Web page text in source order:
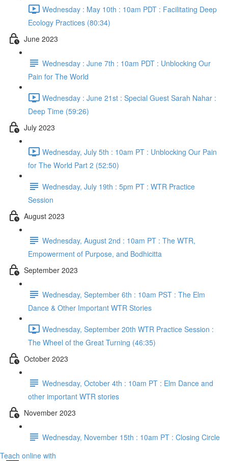
Wednesday : May 10th : 10am PDT : Facilitating Deep
Ecology Practices (80:34)
June 2023
Wednesday : June 7th : 10am PDT : Unblocking Our
Pain for The World
Wednesday : June 21st : Special Guest Sarah Nahar :
Deep Time (59:26)
July 2023
Wednesday, July 5th : 10am PT : Unblocking Our Pain
for The World Part 2 (52:50)
Wednesday, July 19th : 5pm PT : WTR Practice
Session
August 2023
Wednesday, August 2nd : 10am PT : The WTR,
Empowerment of Purpose, and Bodhicitta
September 2023
Wednesday, September 6th : 10am PST : The Elm
Dance & Other Important WTR Stories
Wednesday, September 20th WTR Practice Session :
The Wheel of the Great Turning (46:35)
October 2023
Wednesday, October 4th : 10am PT : Elm Dance and
other important WTR stories
November 2023
Wednesday, November 15th : 10am PT : Closing Circle
Teach online with